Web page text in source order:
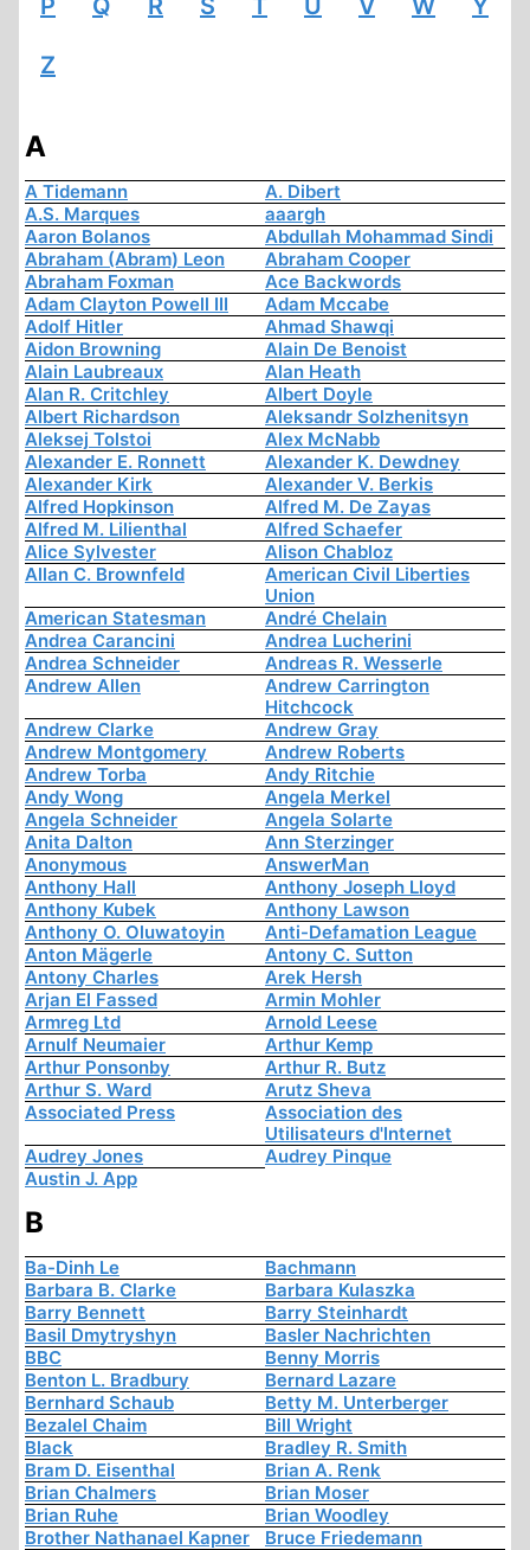
P Q R S T U V W Y
Z
A
A Tidemann
A. Dibert
A.S. Marques
aaargh
Aaron Bolanos
Abdullah Mohammad Sindi
Abraham (Abram) Leon
Abraham Cooper
Abraham Foxman
Ace Backwords
Adam Clayton Powell III
Adam Mccabe
Adolf Hitler
Ahmad Shawqi
Aidon Browning
Alain De Benoist
Alain Laubreaux
Alan Heath
Alan R. Critchley
Albert Doyle
Albert Richardson
Aleksandr Solzhenitsyn
Aleksej Tolstoi
Alex McNabb
Alexander E. Ronnett
Alexander K. Dewdney
Alexander Kirk
Alexander V. Berkis
Alfred Hopkinson
Alfred M. De Zayas
Alfred M. Lilienthal
Alfred Schaefer
Alice Sylvester
Alison Chabloz
Allan C. Brownfeld
American Civil Liberties
Union
American Statesman
André Chelain
Andrea Carancini
Andrea Lucherini
Andrea Schneider
Andreas R. Wesserle
Andrew Allen
Andrew Carrington
Hitchcock
Andrew Clarke
Andrew Gray
Andrew Montgomery
Andrew Roberts
Andrew Torba
Andy Ritchie
Andy Wong
Angela Merkel
Angela Schneider
Angela Solarte
Anita Dalton
Ann Sterzinger
Anonymous
AnswerMan
Anthony Hall
Anthony Joseph Lloyd
Anthony Kubek
Anthony Lawson
Anthony O. Oluwatoyin
Anti-Defamation League
Anton Mägerle
Antony C. Sutton
Antony Charles
Arek Hersh
Arjan El Fassed
Armin Mohler
Armreg Ltd
Arnold Leese
Arnulf Neumaier
Arthur Kemp
Arthur Ponsonby
Arthur R. Butz
Arthur S. Ward
Arutz Sheva
Associated Press
Association des
Utilisateurs d'Internet
Audrey Jones
Audrey Pinque
Austin J. App
B
Ba-Dinh Le
Bachmann
Barbara B. Clarke
Barbara Kulaszka
Barry Bennett
Barry Steinhardt
Basil Dmytryshyn
Basler Nachrichten
BBC
Benny Morris
Benton L. Bradbury
Bernard Lazare
Bernhard Schaub
Betty M. Unterberger
Bezalel Chaim
Bill Wright
Black
Bradley R. Smith
Bram D. Eisenthal
Brian A. Renk
Brian Chalmers
Brian Moser
Brian Ruhe
Brian Woodley
Brother Nathanael Kapner
Bruce Friedemann